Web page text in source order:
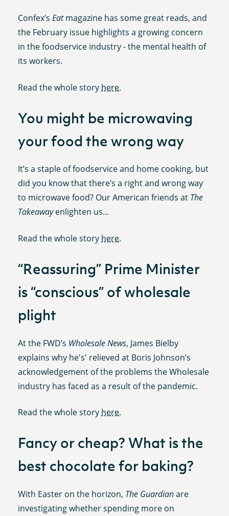
Confex’sEatmagazine has some great reads, and
the February issue highlights a growing concern
in the foodservice industry - the mental health of
its workers.
Read the whole story here.
You might be microwaving
your food the wrong way
It’s a staple of foodservice and home cooking, but
did you know that there’s a right and wrong way
to microwave food? Our American friends at The
Takeawayenlighten us...
Read the whole story here.
“Reassuring” Prime Minister
is “conscious” of wholesale
plight
At the FWD’s Wholesale News, James Bielby
explains why he's' relieved at Boris Johnson’s
acknowledgement of the problems the Wholesale
industry has faced as a result of the pandemic.
Read the whole storyhere.
Fancy or cheap? What is the
best chocolate for baking?
With Easter on the horizon, The Guardianare
investigating whether spending more on